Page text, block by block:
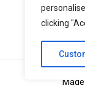
clicking